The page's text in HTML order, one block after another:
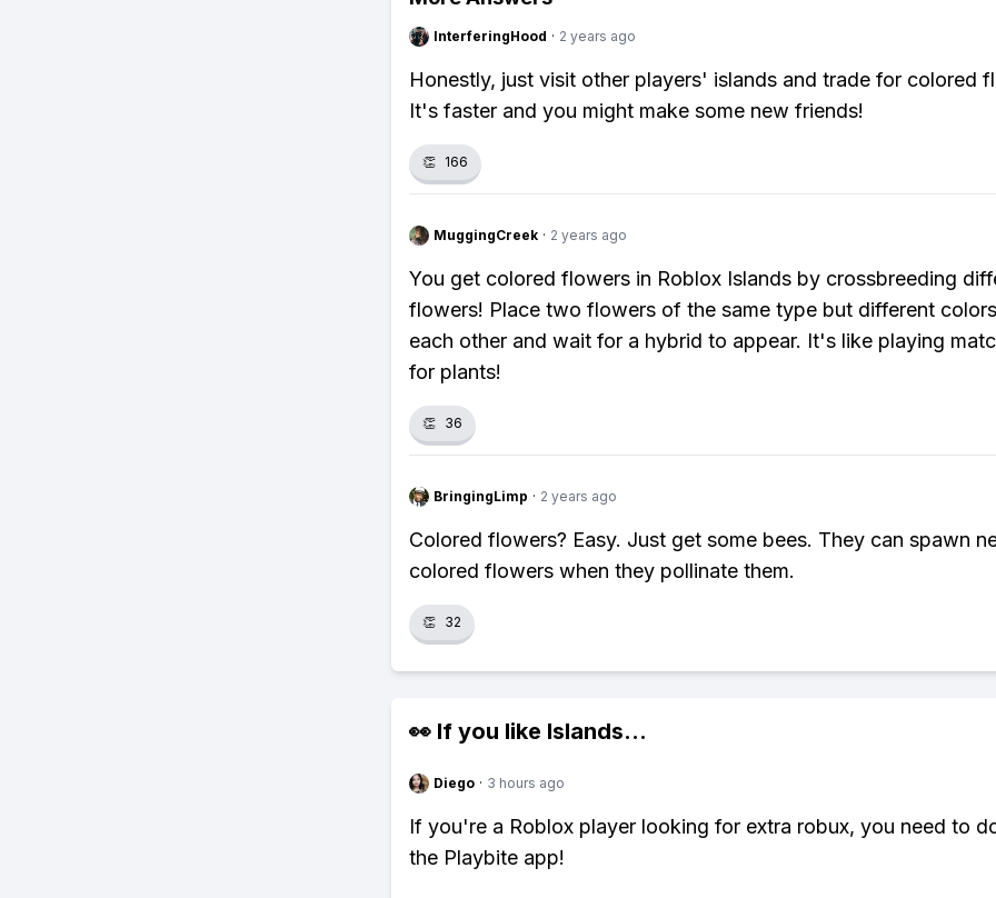
InterferingHood · 2 years ago
Honestly, just visit other players' islands and trade for colored
It's faster and you might make some new friends!
👏 166
MuggingCreek · 2 years ago
You get colored flowers in Roblox Islands by crossbreeding
flowers! Place two flowers of the same type but different
each other and wait for a hybrid to appear. It's like playing
for plants!
👏 36
BringingLimp · 2 years ago
Colored flowers? Easy. Just get some bees. They can spawn
colored flowers when they pollinate them.
👏 32
👀 If you like Islands...
Diego · 3 hours ago
If you're a Roblox player looking for extra robux, you need to
the Playbite app!